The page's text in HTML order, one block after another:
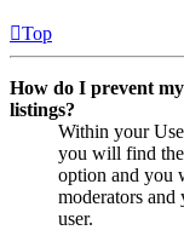
Top
How do I prevent
listings?
Within your
you will find
option and you
moderators and
user.